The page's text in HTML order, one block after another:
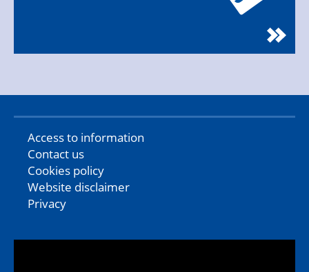
Access to information
Contact us
Cookies policy
Website disclaimer
Privacy